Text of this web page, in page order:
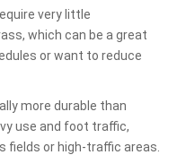
very little
which can be a great
or want to reduce
more durable than
use and foot traffic,
fields or high-traffic areas.